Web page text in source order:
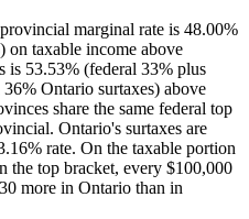
marginal rate is 48.00%
on taxable income above
is 53.53% (federal 33% plus
Ontario surtaxes) above
share the same federal top
Ontario's surtaxes are
rate. On the taxable portion
the top bracket, every $100,000
more in Ontario than in